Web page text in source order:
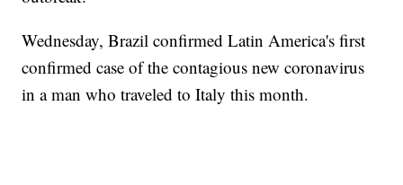
Wednesday, Brazil confirmed Latin America's first
confirmed case of the contagious new coronavirus
in a man who traveled to Italy this month.